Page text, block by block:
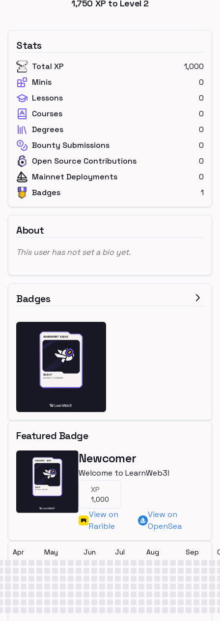
1,750 XP to Level 2
Stats
Total XP
1,000
Minis
0
Lessons
0
Courses
0
Degrees
0
Bounty Submissions
0
Open Source Contributions
0
Mainnet Deployments
0
Badges
1
About
This user has not set a bio yet.
Badges
Featured Badge
Newcomer
Welcome to LearnWeb3!
XP
1,000
View on
Rarible
View on
OpenSea
Apr May Jun Jul Aug Sep